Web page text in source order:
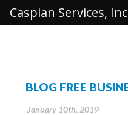
BLOG FREE
January 10th, 2019
Caspian Services,